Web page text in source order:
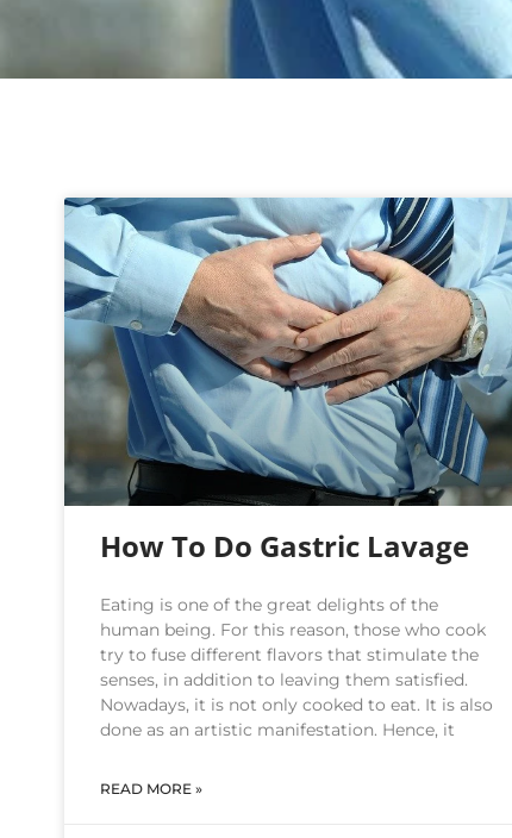
How To Do Gastric Lavage
Eating is one of the great delights of the
human being. For this reason, those who cook
try to fuse different flavors that stimulate the
senses, in addition to leaving them satisfied.
Nowadays, it is not only cooked to eat. It is also
done as an artistic manifestation. Hence, it
READ MORE »